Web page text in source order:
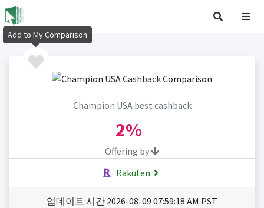
Champion USA best cashback
2%
Offering by
Rakuten
업데이트 시간 2026-08-09 07:59:18 AM PST
Add to My Comparison